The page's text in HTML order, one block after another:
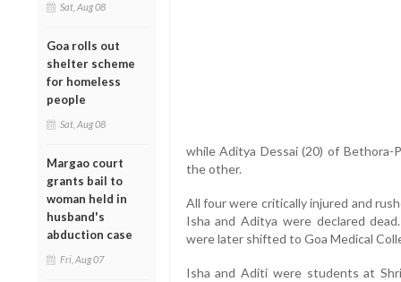
Sat, Aug 08
Goa rolls out
shelter scheme
for homeless
people
Sat, Aug 08
Margao court
grants bail to
woman held in
husband's
abduction case
Fri, Aug 07
while Aditya Dessai (20) of Bethora-
the other.
All four were critically injured and
Isha and Aditya were declared
were later shifted to Goa Medical
Isha and Aditi were students at